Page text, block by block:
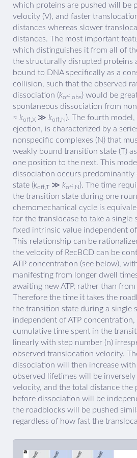
which proteins are pushed will be
velocity (V), and faster
distances whereas slower
distances. The most important
which distinguishes it from all of
the structurally disrupted proteins
bound to DNA specifically as a
collision, such that the observed
dissociation (koff,obs) would be
spontaneous dissociation from
≈ koff,X ≫ koff,N). The fourth
ejection, is characterized by a
nonspecific complexes (N) that
weakly bound transition state (T)
one position to the next. This
dissociation occurs
state (koff,T ≫ koff,N). The time
the transition state during one
chemomechanical cycle is
for the translocase to take a single
fixed intrinsic value independent
This relationship can be
the velocity of RecBCD can be
ATP concentration (see below),
manifesting from longer dwell
awaiting new ATP, rather than from
Therefore the time it takes the
the transition state during a single
independent of ATP concentration,
cumulative time spent in the
linearly with step number (n)
observed translocation velocity.
dissociation will then increase
observed lifetimes will be
velocity, and the total distance the
before dissociation will be
the roadblocks will be pushed
regardless of how fast the